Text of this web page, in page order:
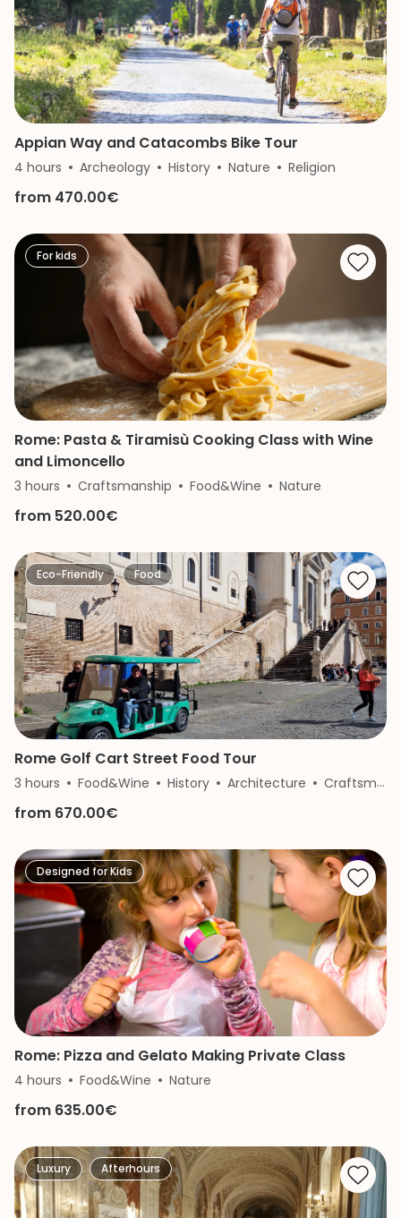
Appian Way and Catacombs Bike Tour
4 hours Archeology History Nature Religion
from 470.00€
For kids
Rome: Pasta & Tiramisù Cooking Class with Wine
and Limoncello
3 hours Craftsmanship Food&Wine Nature
from 520.00€
Eco-Friendly Food
Rome Golf Cart Street Food Tour
3 hours Food&Wine History Architecture Craftsmanship
from 670.00€
Designed for Kids
Rome: Pizza and Gelato Making Private Class
4 hours Food&Wine Nature
from 635.00€
Luxury Afterhours